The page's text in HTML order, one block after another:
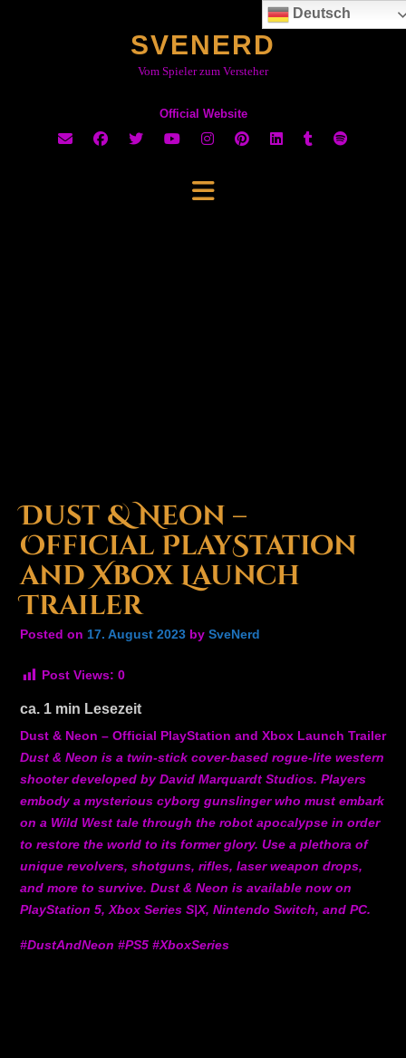
SVENERD
Vom Spieler zum Versteher
Official Website
Dust & Neon –
Official PlayStation
and Xbox Launch
Trailer
Posted on 17. August 2023 by SveNerd
Post Views: 0
ca. 1 min Lesezeit
Dust & Neon – Official PlayStation and Xbox Launch Trailer
Dust & Neon is a twin-stick cover-based rogue-lite western
shooter developed by David Marquardt Studios. Players
embody a mysterious cyborg gunslinger who must embark
on a Wild West tale through the robot apocalypse in order
to restore the world to its former glory. Use a plethora of
unique revolvers, shotguns, rifles, laser weapon drops,
and more to survive. Dust & Neon is available now on
PlayStation 5, Xbox Series S|X, Nintendo Switch, and PC.
#DustAndNeon #PS5 #XboxSeries
Deutsch